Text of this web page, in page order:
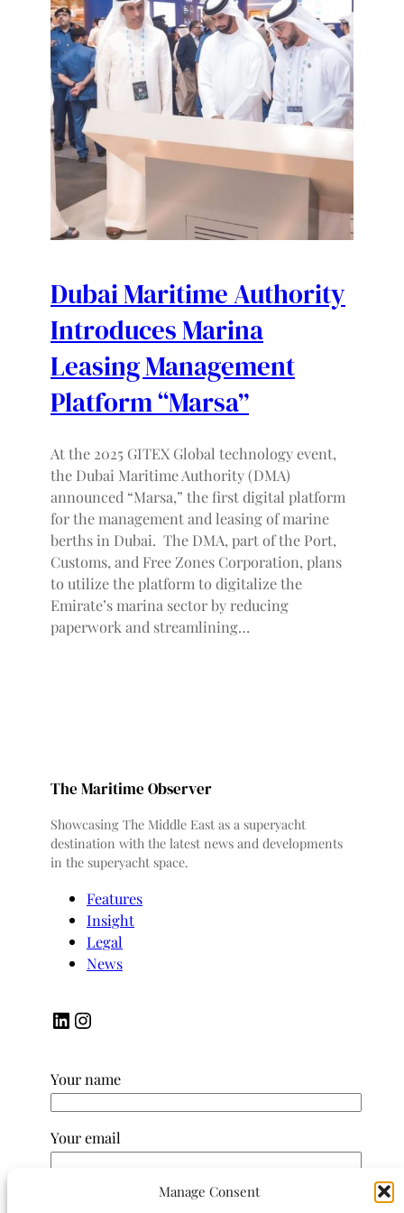
Manage Consent
Dubai Maritime Authority
Introduces Marina
Leasing Management
Platform “Marsa”
At the 2025 GITEX Global technology event,
the Dubai Maritime Authority (DMA)
announced “Marsa,” the first digital platform
for the management and leasing of marine
berths in Dubai. The DMA, part of the Port,
Customs, and Free Zones Corporation, plans
to utilize the platform to digitalize the
Emirate’s marina sector by reducing
paperwork and streamlining…
The Maritime Observer
Showcasing The Middle East as a superyacht
destination with the latest news and developments
in the superyacht space.
Features
Insight
Legal
News
LinkedIn Instagram
Your name
Your email